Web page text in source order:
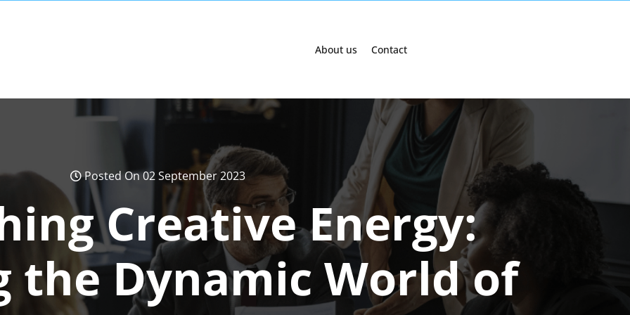
About us Contact
Posted On 02 September 2023
Creative Energy:
the Dynamic World of